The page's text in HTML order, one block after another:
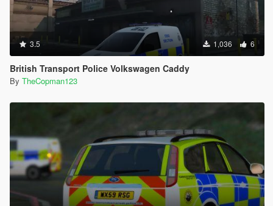
3.5 1,036 6
British Transport Police Volkswagen Caddy
By TheCopman123